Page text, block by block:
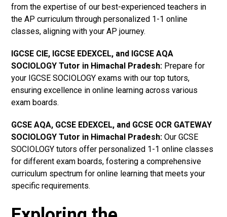
from the expertise of our best-experienced teachers in
the AP curriculum through personalized 1-1 online
classes, aligning with your AP journey.
IGCSE CIE, IGCSE EDEXCEL, and IGCSE AQA
SOCIOLOGY Tutor in Himachal Pradesh: Prepare for
your IGCSE SOCIOLOGY exams with our top tutors,
ensuring excellence in online learning across various
exam boards.
GCSE AQA, GCSE EDEXCEL, and GCSE OCR GATEWAY
SOCIOLOGY Tutor in Himachal Pradesh: Our GCSE
SOCIOLOGY tutors offer personalized 1-1 online classes
for different exam boards, fostering a comprehensive
curriculum spectrum for online learning that meets your
specific requirements.